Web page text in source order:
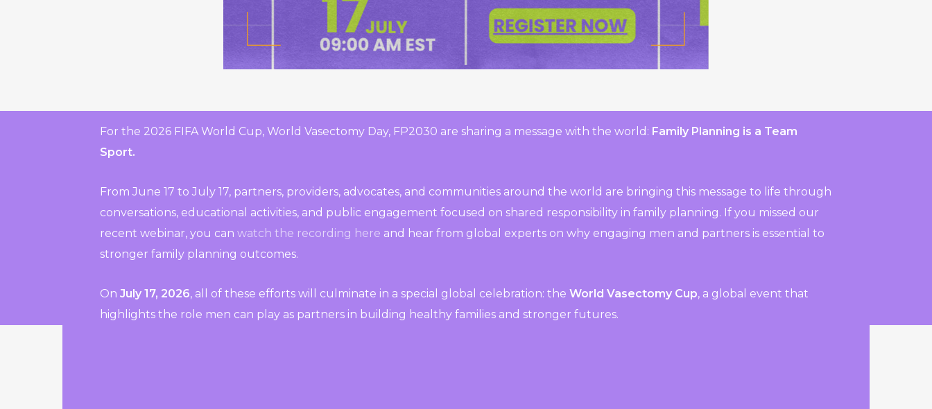
For the 2026 FIFA World Cup, World Vasectomy Day, FP2030 are sharing a message with the world: Family Planning is a Team
Sport.
From June 17 to July 17, partners, providers, advocates, and communities around the world are bringing this message to life through
conversations, educational activities, and public engagement focused on shared responsibility in family planning. If you missed our
recent webinar, you can watch the recording here and hear from global experts on why engaging men and partners is essential to
stronger family planning outcomes.
On July 17, 2026, all of these efforts will culminate in a special global celebration: the World Vasectomy Cup, a global event that
highlights the role men can play as partners in building healthy families and stronger futures.